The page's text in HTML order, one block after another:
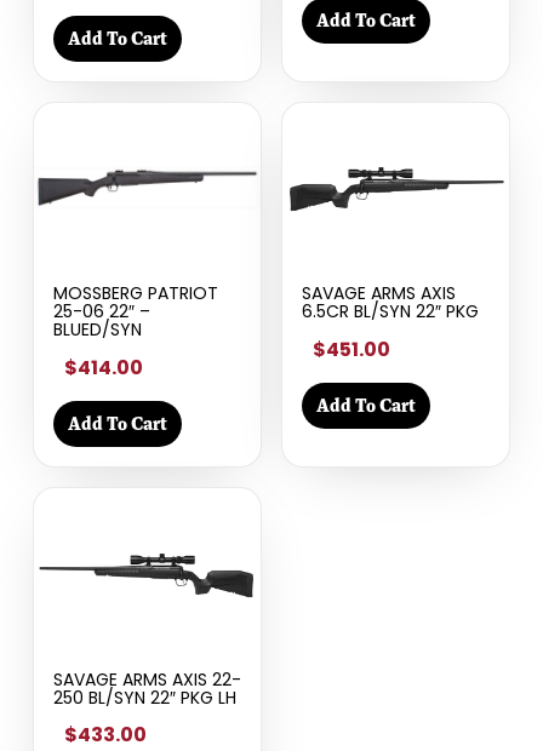
Add To Cart
Add To Cart
MOSSBERG PATRIOT
25-06 22″ –
BLUED/SYN
$414.00
Add To Cart
SAVAGE ARMS AXIS
6.5CR BL/SYN 22″ PKG
$451.00
Add To Cart
SAVAGE ARMS AXIS 22-
250 BL/SYN 22″ PKG LH
$433.00